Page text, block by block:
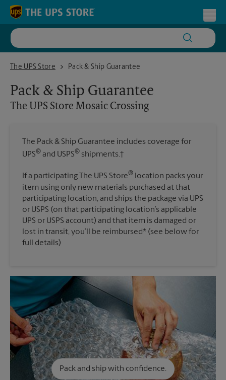
Skip to content
Return to Nav
The UPS Store
The UPS Store Mosaic Crossing
Pack & Ship Guarantee
Pack & Ship Guarantee
The UPS Store Mosaic Crossing
The Pack & Ship Guarantee includes coverage for
UPS® and USPS® shipments.†
If a participating The UPS Store® location packs your
item using only new materials purchased at that
participating location, and ships the package via UPS
or USPS (on that participating location’s applicable
UPS or USPS account) and that item is damaged or
lost in transit, you’ll be reimbursed* (see below for
full details)
Pack and ship with confidence.